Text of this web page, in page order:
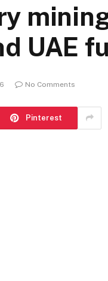
UAE
No Comments
Pinterest